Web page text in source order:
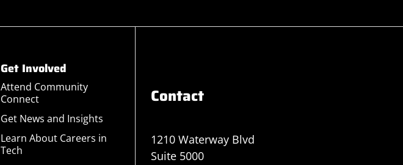
Get Involved
Attend Community
Connect
Get News and Insights
Learn About Careers in
Tech
Contact
1210 Waterway Blvd
Suite 5000